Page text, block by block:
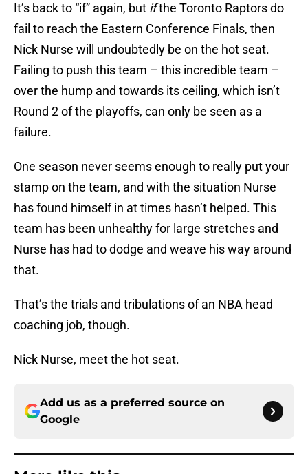
It’s back to “if” again, but ifthe Toronto Raptors do
fail to reach the Eastern Conference Finals, then
Nick Nurse will undoubtedly be on the hot seat.
Failing to push this team – this incredible team –
over the hump and towards its ceiling, which isn’t
Round 2 of the playoffs, can only be seen as a
failure.
One season never seems enough to really put your
stamp on the team, and with the situation Nurse
has found himself in at times hasn’t helped. This
team has been unhealthy for large stretches and
Nurse has had to dodge and weave his way around
that.
That’s the trials and tribulations of an NBA head
coaching job, though.
Nick Nurse, meet the hot seat.
Add us as a preferred source on
Google